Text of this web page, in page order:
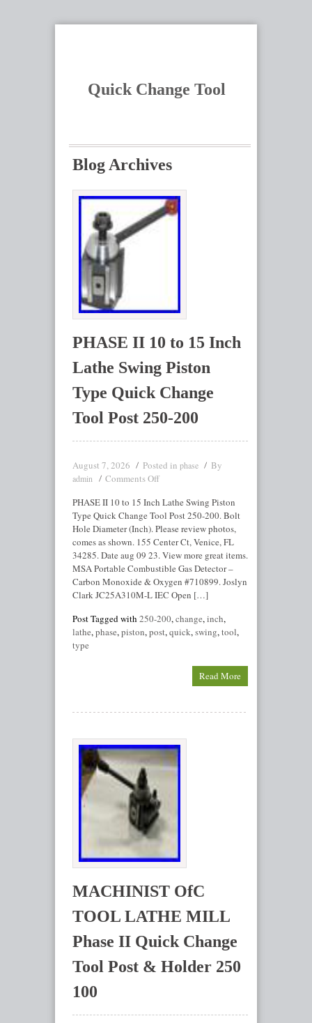
Quick Change Tool
Blog Archives
PHASE II 10 to 15 Inch
Lathe Swing Piston
Type Quick Change
Tool Post 250-200
August 7, 2026 Posted in phase By
admin
Comments Off
PHASE II 10 to 15 Inch Lathe Swing Piston
Type Quick Change Tool Post 250-200. Bolt
Hole Diameter (Inch). Please review photos,
comes as shown. 155 Center Ct, Venice, FL
34285. Date aug 09 23. View more great items.
MSA Portable Combustible Gas Detector –
Carbon Monoxide & Oxygen #710899. Joslyn
Clark JC25A310M-L IEC Open […]
Post Tagged with 250-200,change,inch,
lathe,phase,piston,post,quick,swing,tool,
type
Read More
MACHINIST OfC
TOOL LATHE MILL
Phase II Quick Change
Tool Post & Holder 250
100